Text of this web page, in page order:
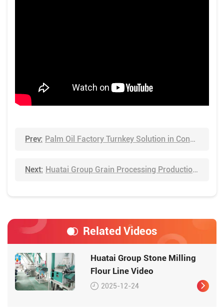
Prev: Palm Oil Factory Turnkey Solution in Congo Video
Next: Huatai Group Grain Processing Production Line Video
Related Videos
Huatai Group Stone Milling
Flour Line Video
2025-12-24